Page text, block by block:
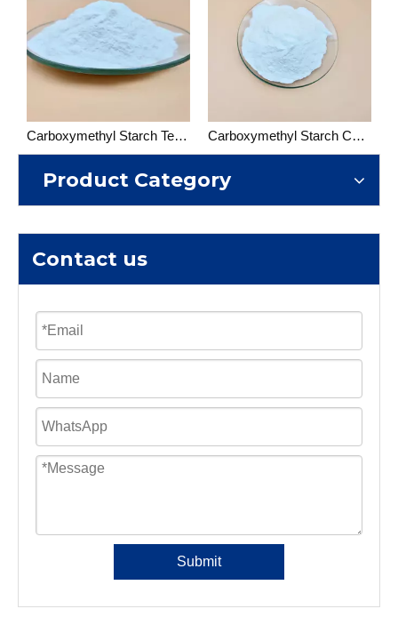
Carboxymethyl Starch Textile grade Carboxymethyl Starch Construction Grade
Product Category
Contact us
Submit